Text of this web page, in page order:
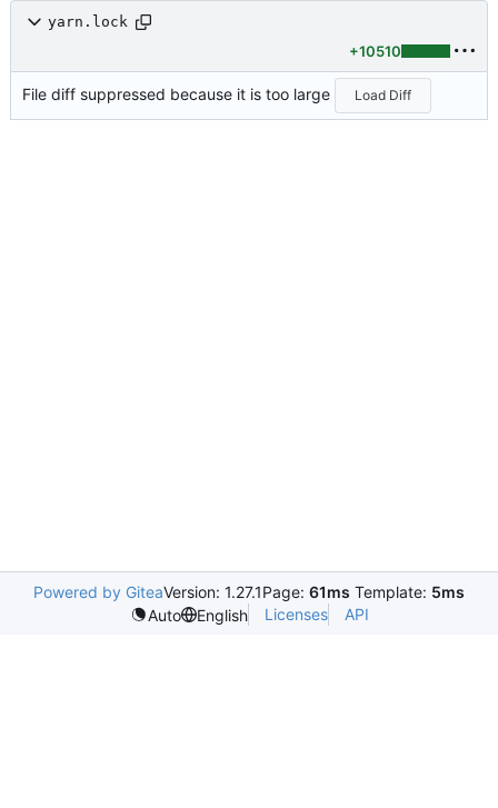
yarn.lock
+10510
File diff suppressed because it is too large Load Diff
Powered by GiteaVersion: 1.27.1Page: 61ms Template: 5ms
Auto
English Licenses API